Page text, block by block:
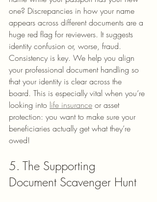
one? Discrepancies in how your name
appears across different documents are a
huge red flag for reviewers. It suggests
identity confusion or, worse, fraud.
Consistency is key. We help you align
your professional document handling so
that your identity is clear across the
board. This is especially vital when you’re
looking into life insurance or asset
protection: you want to make sure your
beneficiaries actually get what they’re
owed!
5. The Supporting
Document Scavenger Hunt